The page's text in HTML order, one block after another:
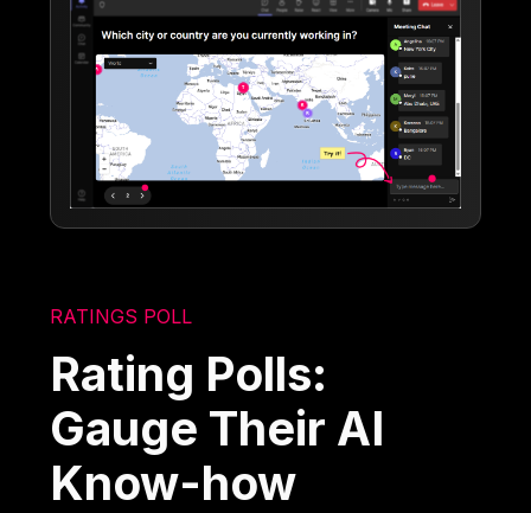
RATINGS POLL
Rating Polls:
Gauge Their AI
Know-how